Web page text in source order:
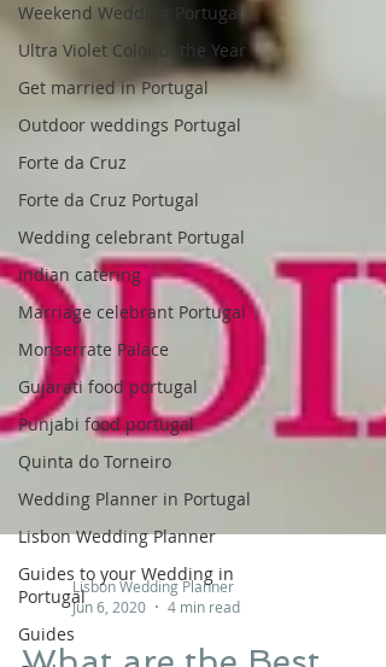
Weekend Wedding Portugal
Ultra Violet Color of the Year
Get married in Portugal
Outdoor weddings Portugal
Forte da Cruz
Forte da Cruz Portugal
Wedding celebrant Portugal
indian catering
Marriage celebrant Portugal
Monserrate Palace
Gujarati food portugal
Punjabi food portugal
Quinta do Torneiro
Wedding Planner in Portugal
Lisbon Wedding Planner
Guides to your Wedding in
Portugal
Guides
Jun 6, 2020
4 min read